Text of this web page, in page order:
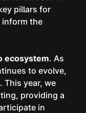
pillars for
inform the
ecosystem. As
to evolve,
This year, we
providing a
in